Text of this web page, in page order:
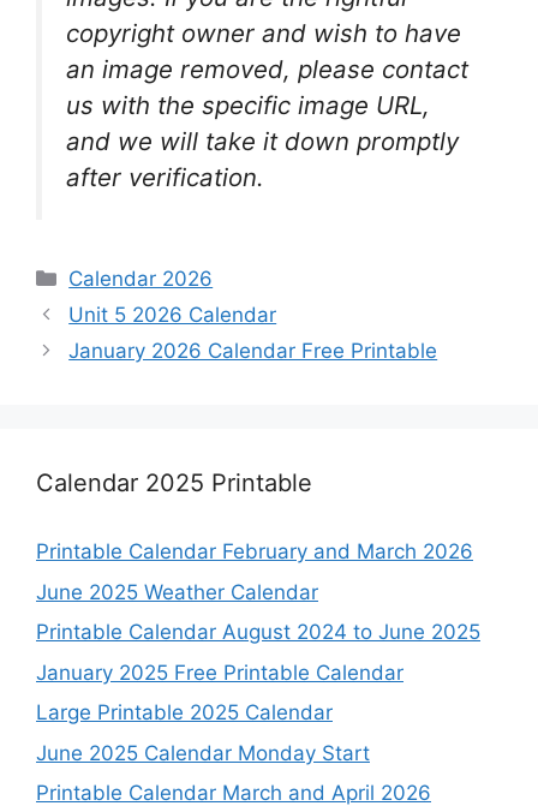
copyright owner and wish to have
an image removed, please contact
us with the specific image URL,
and we will take it down promptly
after verification.
Categories
Calendar 2026
Unit 5 2026 Calendar
January 2026 Calendar Free Printable
Calendar 2025 Printable
Printable Calendar February and March 2026
June 2025 Weather Calendar
Printable Calendar August 2024 to June 2025
January 2025 Free Printable Calendar
Large Printable 2025 Calendar
June 2025 Calendar Monday Start
Printable Calendar March and April 2026